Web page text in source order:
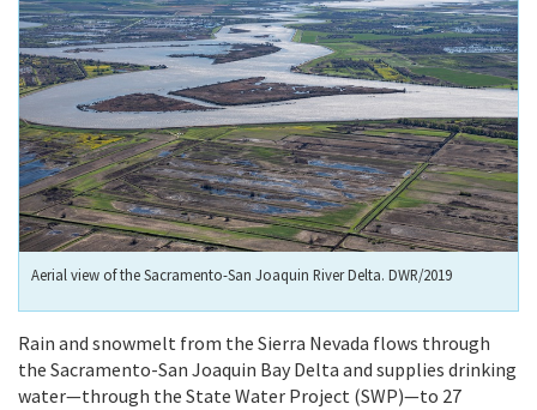
Aerial view of the Sacramento-San Joaquin River Delta. DWR/2019
Rain and snowmelt from the Sierra Nevada flows through
the Sacramento-San Joaquin Bay Delta and supplies drinking
water—through the State Water Project (SWP)—to 27